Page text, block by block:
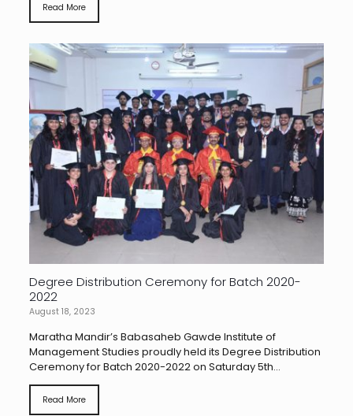
Read More
Degree Distribution Ceremony for Batch 2020-
2022
August 18, 2023
Maratha Mandir’s Babasaheb Gawde Institute of
Management Studies proudly held its Degree Distribution
Ceremony for Batch 2020-2022 on Saturday 5th...
Read More